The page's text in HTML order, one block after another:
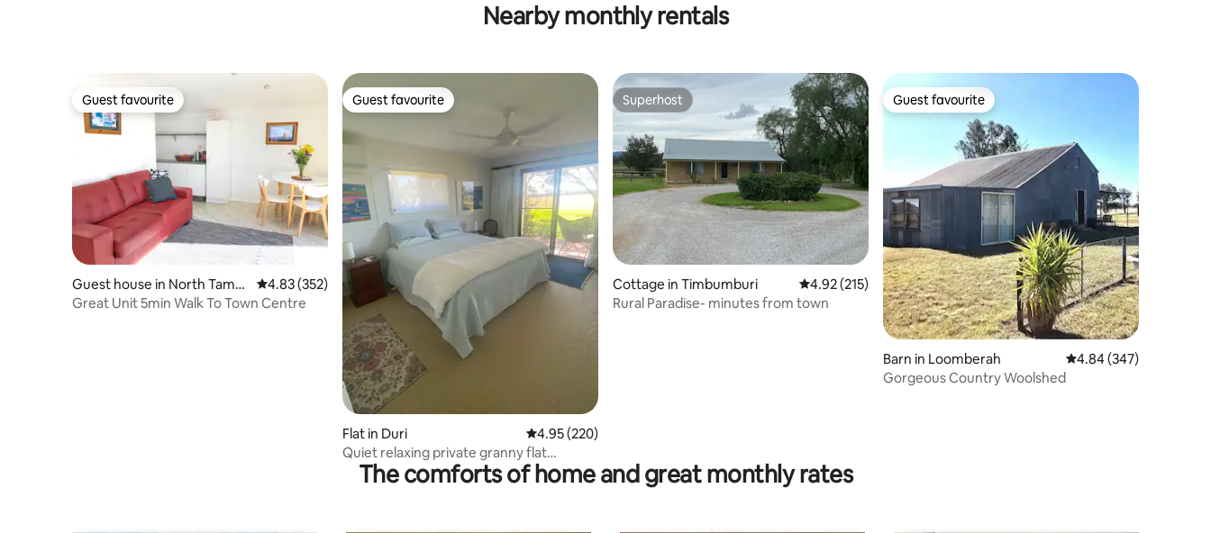
Nearby monthly rentals
Guest favourite
Guest favourite
Guest house in North Tamw
orth
4.83 out of 5 average rating, 352 reviews
4.83 (352)
Great Unit 5min Walk To Town Centre
Guest favourite
Guest favourite
Flat in Duri 4.95 out of 5 average rating, 220 reviews
4.95 (220)
Quiet relaxing private granny flat
Tamworth area
Superhost
Superhost
Cottage in Timbumburi 4.92 out of 5 average rating, 215 reviews
4.92 (215)
Rural Paradise- minutes from town
Guest favourite
Guest favourite
Barn in Loomberah 4.84 out of 5 average
4.84 (347)
Gorgeous Country Woolshed
The comforts of home and great monthly rates